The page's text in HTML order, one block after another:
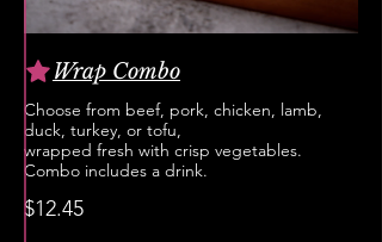
Wrap Combo
Choose from beef, pork, chicken, lamb,
duck, turkey, or tofu,
wrapped fresh with crisp vegetables.
Combo includes a drink.
$12.45